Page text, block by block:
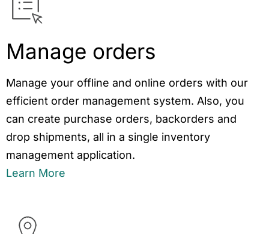
Manage orders
Manage your offline and online orders with our
efficient order management system. Also, you
can create purchase orders, backorders and
drop shipments, all in a single inventory
management application.
Learn More